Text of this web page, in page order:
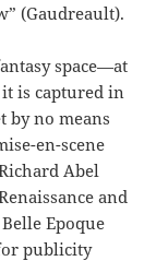
(Gaudreault).
space—at
is captured in
by no means
en-scene
Abel
and
Epoque
publicity